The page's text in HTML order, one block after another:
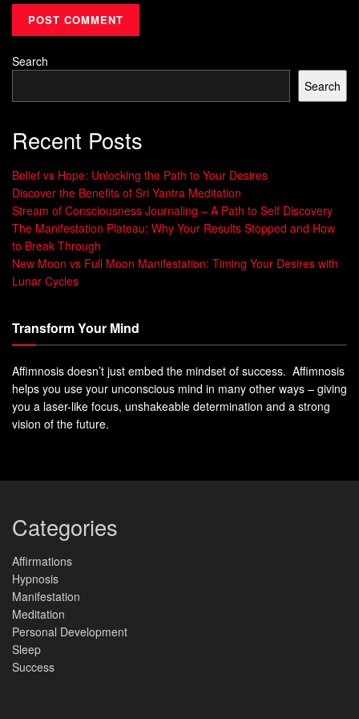
perspective on challenges. Instead of seeing them as
roadblocks, view them as opportunities for growth.
Embrace the belief that you can learn from your mistakes
and that failure is an essential part of the learning process.
zone. Take on new projects or roles that push you to
develop new skills and expand your capabilities.
Seek feedback and constructive criticism. Use it as a
tool for growth and improvement.
Surround yourself with asupportive networkof
colleagues and mentors who can provide guidance
and encouragement during times of change.
maintaining a positive mindset.
Byembracing changeand cultivating resilience through a
growth mindset, you can navigate the ever-changing
landscape with confidence and adaptability. Remember,
Opportunity for
growth and
innovation
Increased
adaptability and
flexibility
knowledge
Search
Search
Recent Posts
Belief vs Hope: Unlocking the Path to Your Desires
Discover the Benefits of Sri Yantra Meditation
Stream of Consciousness Journaling – A Path to Self Discovery
The Manifestation Plateau: Why Your Results Stopped and How
to Break Through
New Moon vs Full Moon Manifestation: Timing Your Desires with
Lunar Cycles
Transform Your Mind
Affimnosis doesn’t just embed the mindset of success. Affimnosis
helps you use your unconscious mind in many other ways – giving
you a laser-like focus, unshakeable determination and a strong
vision of the future.
Categories
Affirmations
Hypnosis
Manifestation
Meditation
Personal Development
Sleep
Success